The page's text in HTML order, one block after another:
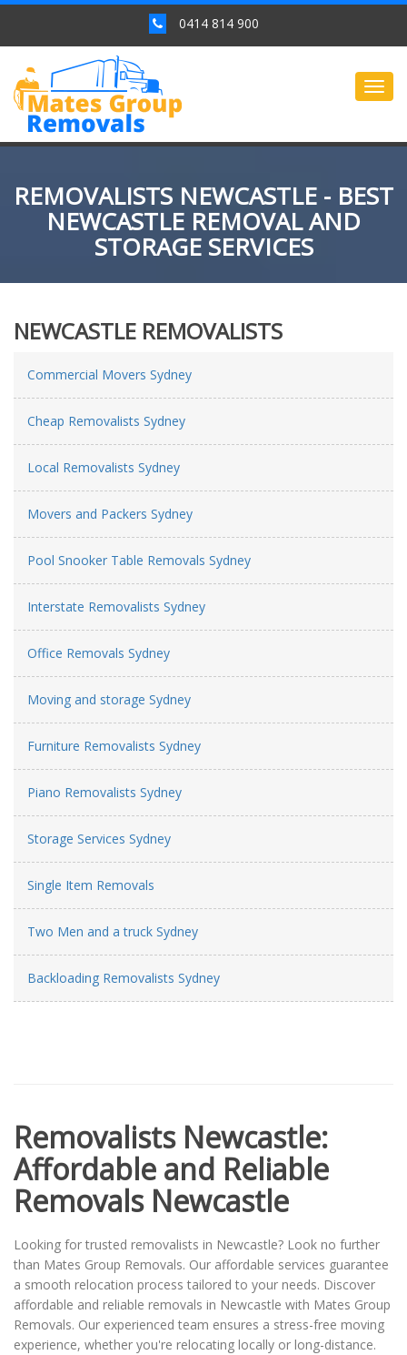
0414 814 900
REMOVALISTS NEWCASTLE - BEST
NEWCASTLE REMOVAL AND
STORAGE SERVICES
NEWCASTLE REMOVALISTS
Commercial Movers Sydney
Cheap Removalists Sydney
Local Removalists Sydney
Movers and Packers Sydney
Pool Snooker Table Removals Sydney
Interstate Removalists Sydney
Office Removals Sydney
Moving and storage Sydney
Furniture Removalists Sydney
Piano Removalists Sydney
Storage Services Sydney
Single Item Removals
Two Men and a truck Sydney
Backloading Removalists Sydney
Removalists Newcastle:
Affordable and Reliable
Removals Newcastle
Looking for trusted removalists in Newcastle? Look no further
than Mates Group Removals. Our affordable services guarantee
a smooth relocation process tailored to your needs. Discover
affordable and reliable removals in Newcastle with Mates Group
Removals. Our experienced team ensures a stress-free moving
experience, whether you're relocating locally or long-distance.